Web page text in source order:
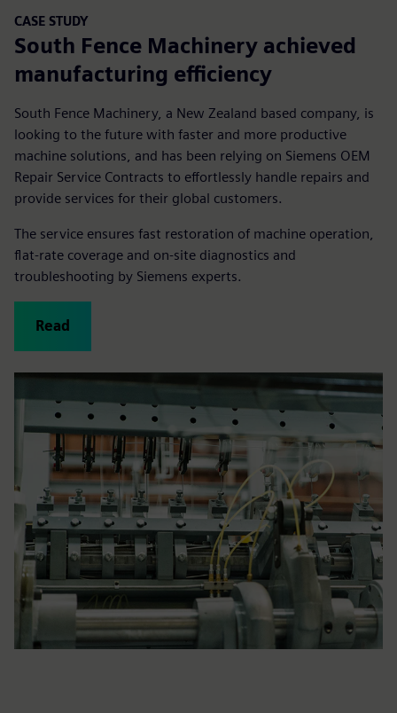
CASE STUDY
South Fence Machinery achieved
manufacturing efficiency
South Fence Machinery, a New Zealand based company, is
looking to the future with faster and more productive
machine solutions, and has been relying on Siemens OEM
Repair Service Contracts to effortlessly handle repairs and
provide services for their global customers.
The service ensures fast restoration of machine operation,
flat-rate coverage and on-site diagnostics and
troubleshooting by Siemens experts.
Read